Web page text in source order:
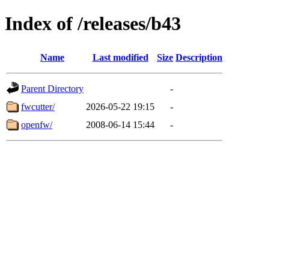
Index of /releases/b43
Name Last modified Size Description
Parent Directory
-
fwcutter/
2026-05-22 19:15
-
openfw/
2008-06-14 15:44 -